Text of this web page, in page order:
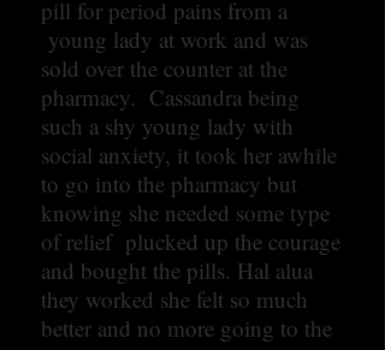
pill for period pains from a
young lady at work and was
sold over the counter at the
pharmacy. Cassandra being
such a shy young lady with
social anxiety, it took her awhile
to go into the pharmacy but
knowing she needed some type
of relief plucked up the courage
and bought the pills. Hal alua
they worked she felt so much
better and no more going to the